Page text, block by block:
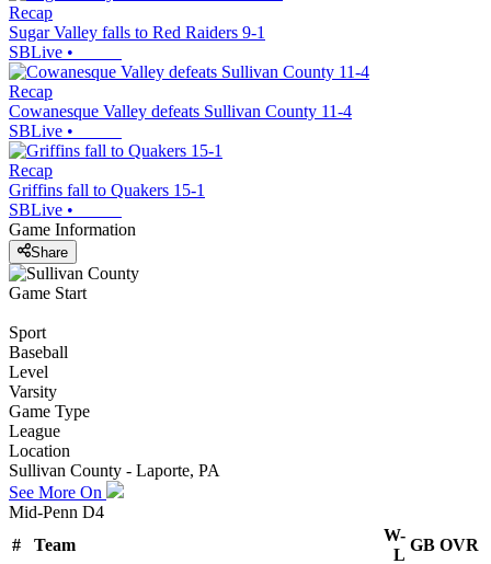
Recap
Sugar Valley falls to Red Raiders 9-1
SBLive •
Recap
Cowanesque Valley defeats Sullivan County 11-4
SBLive •
Recap
Griffins fall to Quakers 15-1
SBLive •
Game Information
Share
Game Start
Sport
Baseball
Level
Varsity
Game Type
League
Location
Sullivan County - Laporte, PA
See More On
Mid-Penn D4
#
Team
W-
L
GB OVR